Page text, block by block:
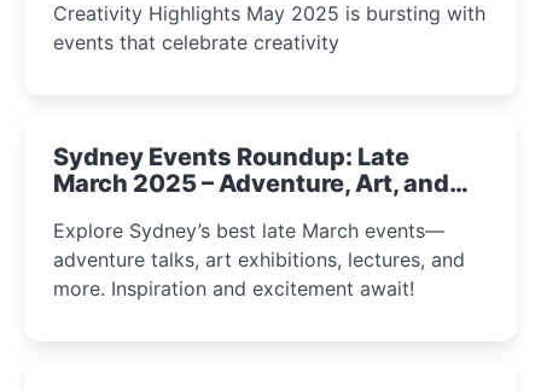
Creativity Highlights May 2025 is bursting with
events that celebrate creativity
Sydney Events Roundup: Late
March 2025 – Adventure, Art, and
Explore Sydney’s best late March events—
adventure talks, art exhibitions, lectures, and
more. Inspiration and excitement await!